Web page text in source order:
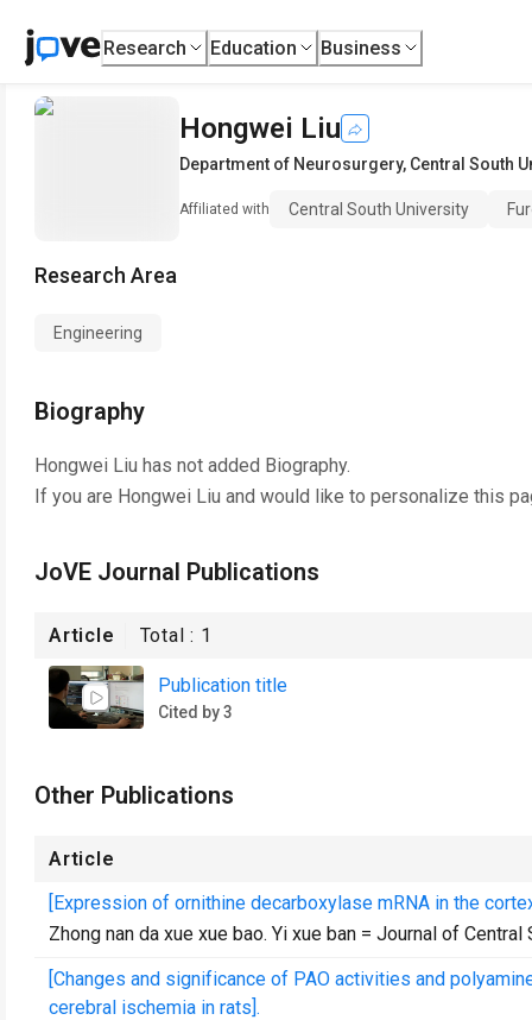
Research Education Business
Hongwei Liu
Department of Neurosurgery, Central South
Affiliated with Central South University
Research Area
Engineering
Biography
Hongwei Liu has not added Biography.
If you are Hongwei Liu and would like to personalize this
JoVE Journal Publications
Article Total : 1
Publication title
Cited by 3
Other Publications
Article
[Expression of ornithine decarboxylase mRNA in the
Zhong nan da xue xue bao. Yi xue ban = Journal of
[Changes and significance of PAO activities and
cerebral ischemia in rats].